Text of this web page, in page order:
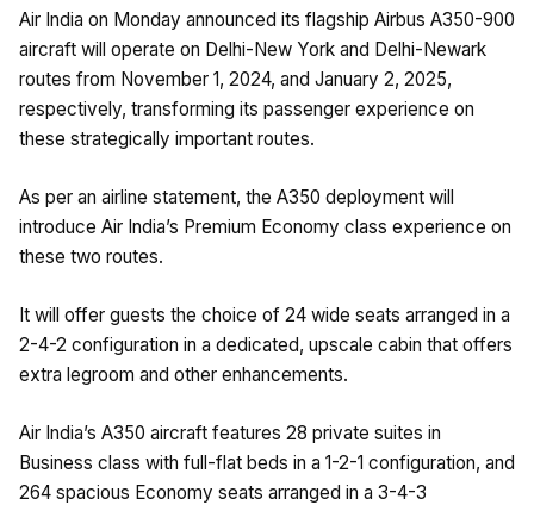
Air India on Monday announced its flagship Airbus A350-900
aircraft will operate on Delhi-New York and Delhi-Newark
routes from November 1, 2024, and January 2, 2025,
respectively, transforming its passenger experience on
these strategically important routes.
As per an airline statement, the A350 deployment will
introduce Air India’s Premium Economy class experience on
these two routes.
It will offer guests the choice of 24 wide seats arranged in a
2-4-2 configuration in a dedicated, upscale cabin that offers
extra legroom and other enhancements.
Air India’s A350 aircraft features 28 private suites in
Business class with full-flat beds in a 1-2-1 configuration, and
264 spacious Economy seats arranged in a 3-4-3